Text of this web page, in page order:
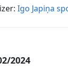
Igo Japiņa
2024